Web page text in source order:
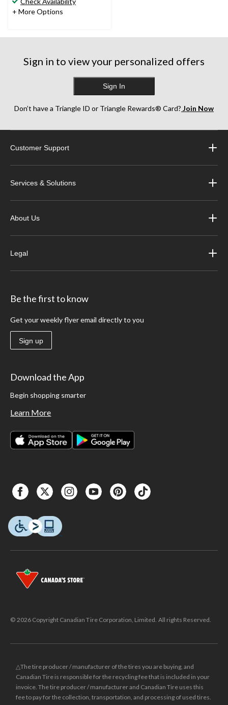
+ More Options
Sign in to view your personalized offers
Sign In
Don’t have a Triangle ID or Triangle Rewards® Card? Join Now
Customer Support
Services & Solutions
About Us
Legal
Be the first to know
Get your weekly flyer email directly to you
Sign up
Download the App
Begin shopping smarter
Learn More
© 2026 Copyright Canadian Tire Corporation, Limited. All rights Reserved.
△The tire producer / manufacturer of the tires you are buying, and
Canadian Tire is responsible for the recycling fee that is included in your
invoice. The tire producer / manufacturer and Canadian Tire uses this
fee to pay for the collection, transportation, and processing of used tires.